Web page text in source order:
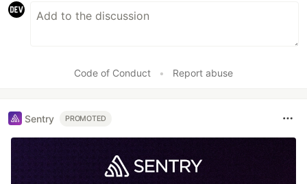
Code of Conduct • Report abuse
Sentry PROMOTED